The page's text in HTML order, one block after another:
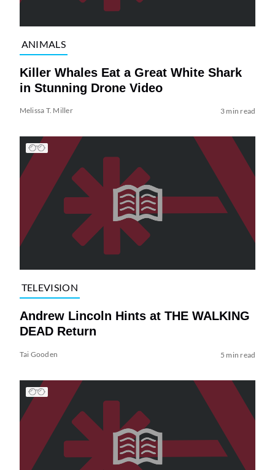
ANIMALS
Killer Whales Eat a Great White Shark
in Stunning Drone Video
Melissa T. Miller 3 min read
TELEVISION
Andrew Lincoln Hints at THE WALKING
DEAD Return
Tai Gooden 5 min read